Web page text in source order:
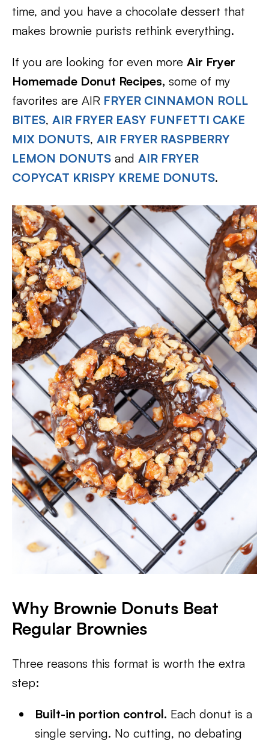
time, and you have a chocolate dessert that
makes brownie purists rethink everything.
If you are looking for even more Air Fryer
Homemade Donut Recipes, some of my
favorites are AIR FRYER CINNAMON ROLL
BITES, AIR FRYER EASY FUNFETTI CAKE
MIX DONUTS, AIR FRYER RASPBERRY
LEMON DONUTS and AIR FRYER
COPYCAT KRISPY KREME DONUTS.
Why Brownie Donuts Beat
Regular Brownies
Three reasons this format is worth the extra
step:
Built-in portion control. Each donut is a
single serving. No cutting, no debating